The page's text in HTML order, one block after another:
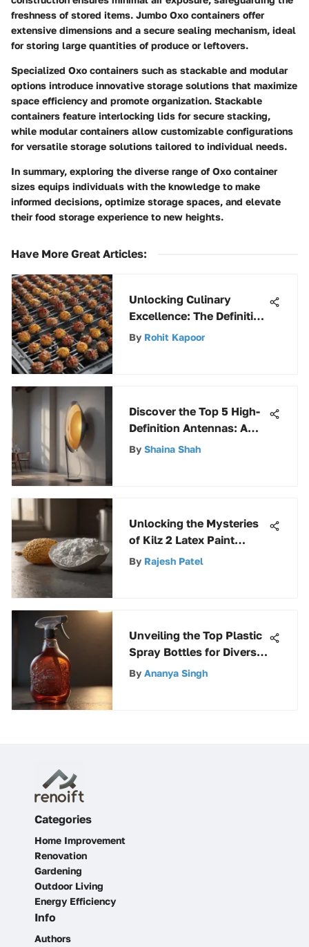
freshness of stored items. Jumbo Oxo containers offer
extensive dimensions and a secure sealing mechanism, ideal
for storing large quantities of produce or leftovers.
Specialized Oxo containers such as stackable and modular
options introduce innovative storage solutions that maximize
space efficiency and promote organization. Stackable
containers feature interlocking lids for secure stacking,
while modular containers allow customizable configurations
for versatile storage solutions tailored to individual needs.
In summary, exploring the diverse range of Oxo container
sizes equips individuals with the knowledge to make
informed decisions, optimize storage spaces, and elevate
their food storage experience to new heights.
Have More Great Articles:
Unlocking Culinary
Excellence: The Definitive
Guide to Stainless Grates
By Rohit Kapoor
Discover the Top 5 High-
Definition Antennas: A
Comprehensive Guide
By Shaina Shah
Unlocking the Mysteries
of Kilz 2 Latex Paint
Drying Time: A
By Rajesh Patel
Unveiling the Top Plastic
Spray Bottles for Diverse
Needs
By Ananya Singh
Categories
Home Improvement
Renovation
Gardening
Outdoor Living
Energy Efficiency
Info
Authors